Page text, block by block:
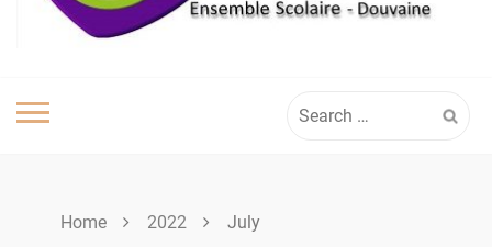
for:
Home 2022 July